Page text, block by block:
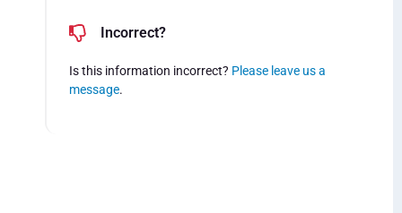
Incorrect?
Is this information incorrect? Please leave us a
message.